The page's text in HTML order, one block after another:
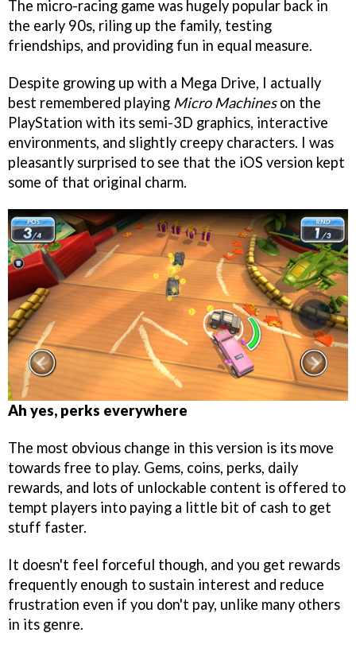
The micro-racing game was hugely popular back in
the early 90s, riling up the family, testing
friendships, and providing fun in equal measure.
Despite growing up with a Mega Drive, I actually
best remembered playing Micro Machineson the
PlayStation with its semi-3D graphics, interactive
environments, and slightly creepy characters. I was
pleasantly surprised to see that the iOS version kept
some of that original charm.
Ah yes, perks everywhere
The most obvious change in this version is its move
towards free to play. Gems, coins, perks, daily
rewards, and lots of unlockable content is offered to
tempt players into paying a little bit of cash to get
stuff faster.
It doesn't feel forceful though, and you get rewards
frequently enough to sustain interest and reduce
frustration even if you don't pay, unlike many others
in its genre.